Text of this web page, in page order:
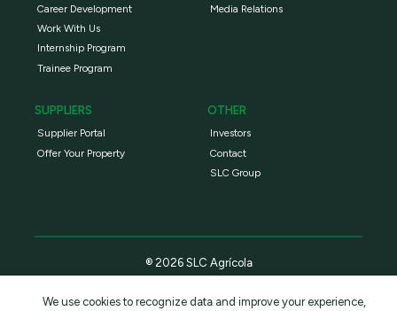
Career Development
Work With Us
Internship Program
Trainee Program
Media Relations
SUPPLIERS
Supplier Portal
Offer Your Property
OTHER
Investors
Contact
SLC Group
® 2026 SLC Agrícola
Privacy Policy Terms and conditions
We use cookies to recognize data and improve your experience,